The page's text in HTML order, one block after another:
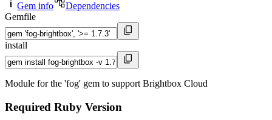
Gem info
Dependencies
Gemfile
install
Module for the 'fog' gem to support Brightbox Cloud
Required Ruby Version